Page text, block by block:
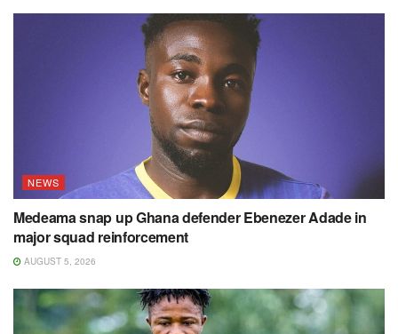
NEWS
Medeama snap up Ghana defender Ebenezer Adade in
major squad reinforcement
AUGUST 5, 2026